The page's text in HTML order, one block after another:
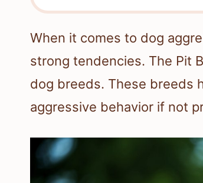
When it comes to dog
strong tendencies. The Pit
dog breeds. These breeds
aggressive behavior if not